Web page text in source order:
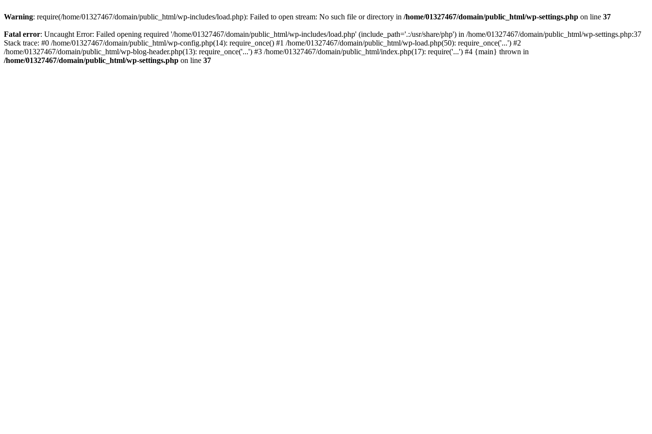
Warning: require(/home/01327467/domain/public_html/wp-includes/load.php): Failed to open stream: No such file or directory in /home/01327467/domain/public_html/wp-settings.php on line 37
Fatal error: Uncaught Error: Failed opening required '/home/01327467/domain/public_html/wp-includes/load.php' (include_path='.:/usr/share/php') in /home/01327467/domain/public_html/wp-settings.php:37
Stack trace: #0 /home/01327467/domain/public_html/wp-config.php(14): require_once() #1 /home/01327467/domain/public_html/wp-load.php(50): require_once('...') #2
/home/01327467/domain/public_html/wp-blog-header.php(13): require_once('...') #3 /home/01327467/domain/public_html/index.php(17): require('...') #4 {main} thrown in
/home/01327467/domain/public_html/wp-settings.php on line 37